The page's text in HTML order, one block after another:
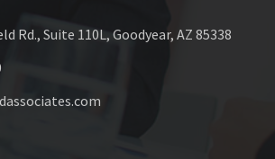
Rd., Suite 110L, Goodyear, AZ 85338